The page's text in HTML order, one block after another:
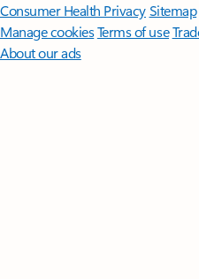
Consumer Health PrivacySitemap
Manage cookiesTerms of use
About our ads